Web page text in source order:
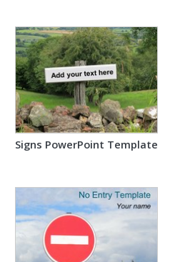
Signs PowerPoint Template